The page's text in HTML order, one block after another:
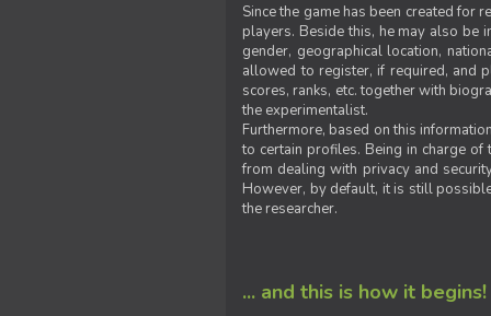
Since the game has been created for
players. Beside this, he may also be
gender, geographical location,
allowed to register, if required, and
scores, ranks, etc. together with
the experimentalist.
Furthermore, based on this
to certain profiles. Being in charge
from dealing with privacy and
However, by default, it is still
the researcher.
... and this is how it begins!